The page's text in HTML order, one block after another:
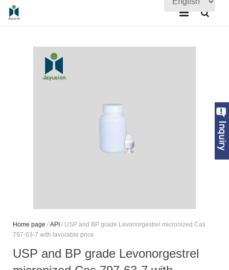
Home page / API / USP and BP grade Levonorgestrel micronized Cas
797-63-7 with favorable price
USP and BP grade Levonorgestrel